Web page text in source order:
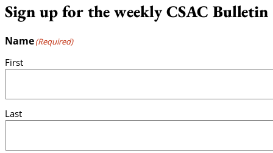
Sign up for the weekly CSAC Bulletin
Name(Required)
First
Last